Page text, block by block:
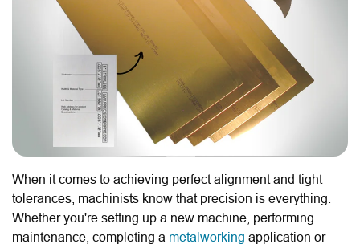
When it comes to achieving perfect alignment and tight
tolerances, machinists know that precision is everything.
Whether you're setting up a new machine, performing
maintenance, completing a metalworking application or